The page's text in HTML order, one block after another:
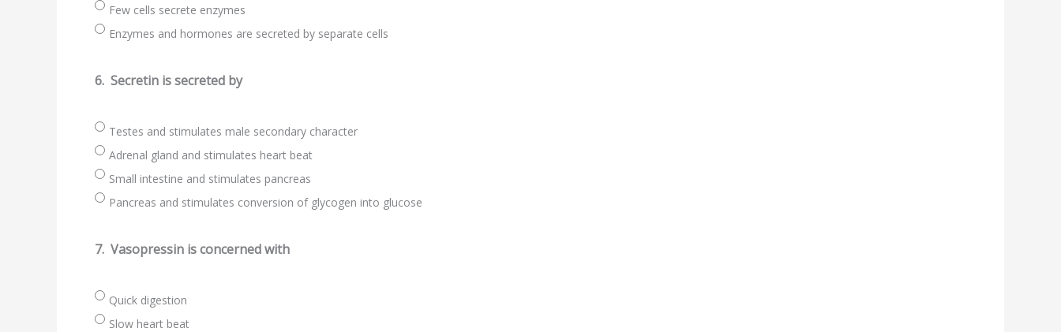
Few cells secrete enzymes
Enzymes and hormones are secreted by separate cells
6. Secretin is secreted by
Testes and stimulates male secondary character
Adrenal gland and stimulates heart beat
Small intestine and stimulates pancreas
Pancreas and stimulates conversion of glycogen into glucose
7. Vasopressin is concerned with
Quick digestion
Slow heart beat